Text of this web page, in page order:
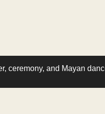
ceremony, and Mayan